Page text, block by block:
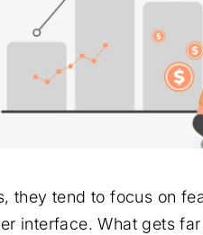
they tend to focus on
interface. What gets